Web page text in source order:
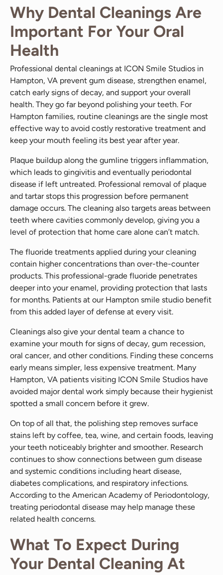
Why Dental Cleanings Are
Important For Your Oral
Health
Professional dental cleanings at ICON Smile Studios in
Hampton, VA prevent gum disease, strengthen enamel,
catch early signs of decay, and support your overall
health. They go far beyond polishing your teeth. For
Hampton families, routine cleanings are the single most
effective way to avoid costly restorative treatment and
keep your mouth feeling its best year after year.
Plaque buildup along the gumline triggers inflammation,
which leads to gingivitis and eventually periodontal
disease if left untreated. Professional removal of plaque
and tartar stops this progression before permanent
damage occurs. The cleaning also targets areas between
teeth where cavities commonly develop, giving you a
level of protection that home care alone can’t match.
The fluoride treatments applied during your cleaning
contain higher concentrations than over-the-counter
products. This professional-grade fluoride penetrates
deeper into your enamel, providing protection that lasts
for months. Patients at our Hampton smile studio benefit
from this added layer of defense at every visit.
Cleanings also give your dental team a chance to
examine your mouth for signs of decay, gum recession,
oral cancer, and other conditions. Finding these concerns
early means simpler, less expensive treatment. Many
Hampton, VA patients visiting ICON Smile Studios have
avoided major dental work simply because their hygienist
spotted a small concern before it grew.
On top of all that, the polishing step removes surface
stains left by coffee, tea, wine, and certain foods, leaving
your teeth noticeably brighter and smoother. Research
continues to show connections between gum disease
and systemic conditions including heart disease,
diabetes complications, and respiratory infections.
According to the American Academy of Periodontology,
treating periodontal disease may help manage these
related health concerns.
What To Expect During
Your Dental Cleaning At